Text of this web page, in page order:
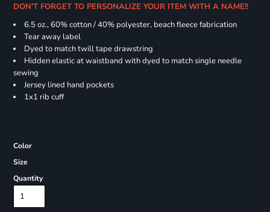
DON'T FORGET TO PERSONALIZE YOUR ITEM WITH A NAME!!
6.5 oz., 60% cotton / 40% polyester, beach fleece fabrication
Tear away label
Dyed to match twill tape drawstring
Hidden elastic at waistband with dyed to match single needle
sewing
Jersey lined hand pockets
1x1 rib cuff
Color
Size
Quantity